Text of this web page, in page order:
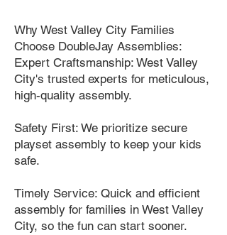
Why West Valley City Families
Choose DoubleJay Assemblies:
Expert Craftsmanship: West Valley
City's trusted experts for meticulous,
high-quality assembly.
Safety First: We prioritize secure
playset assembly to keep your kids
safe.
Timely Service: Quick and efficient
assembly for families in West Valley
City, so the fun can start sooner.